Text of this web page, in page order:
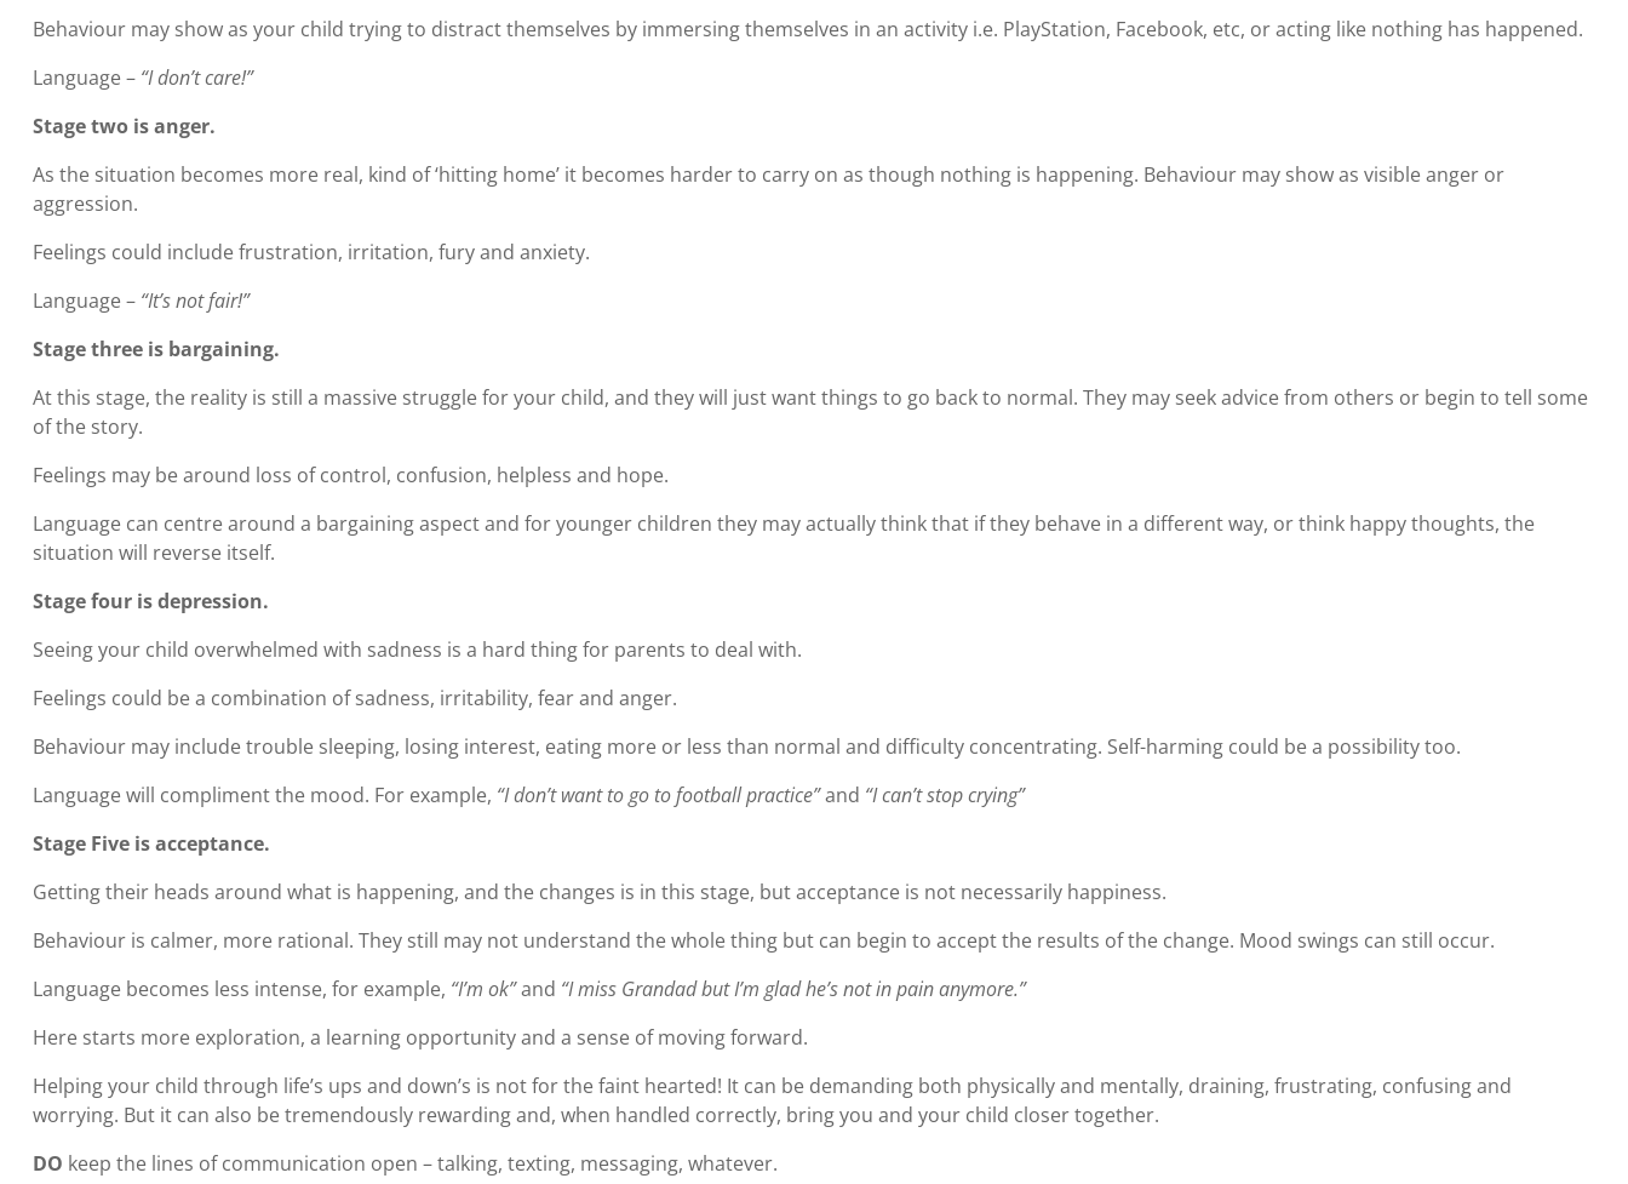
Behaviour may show as your child trying to distract themselves by immersing themselves in an activity i.e. PlayStation, Facebook, etc, or acting like nothing has happened.
Language – “I don’t care!”
Stage two is anger.
As the situation becomes more real, kind of ‘hitting home’ it becomes harder to carry on as though nothing is happening. Behaviour may show as visible anger or
aggression.
Feelings could include frustration, irritation, fury and anxiety.
Language – “It’s not fair!”
Stage three is bargaining.
At this stage, the reality is still a massive struggle for your child, and they will just want things to go back to normal. They may seek advice from others or begin to tell some
of the story.
Feelings may be around loss of control, confusion, helpless and hope.
Language can centre around a bargaining aspect and for younger children they may actually think that if they behave in a different way, or think happy thoughts, the
situation will reverse itself.
Stage four is depression.
Seeing your child overwhelmed with sadness is a hard thing for parents to deal with.
Feelings could be a combination of sadness, irritability, fear and anger.
Behaviour may include trouble sleeping, losing interest, eating more or less than normal and difficulty concentrating. Self-harming could be a possibility too.
Language will compliment the mood. For example, “I don’t want to go to football practice”and “I can’t stop crying”
Stage Five is acceptance.
Getting their heads around what is happening, and the changes is in this stage, but acceptance is not necessarily happiness.
Behaviour is calmer, more rational. They still may not understand the whole thing but can begin to accept the results of the change. Mood swings can still occur.
Language becomes less intense, for example, “I’m ok”and “I miss Grandad but I’m glad he’s not in pain anymore.”
Here starts more exploration, a learning opportunity and a sense of moving forward.
Helping your child through life’s ups and down’s is not for the faint hearted! It can be demanding both physically and mentally, draining, frustrating, confusing and
worrying. But it can also be tremendously rewarding and, when handled correctly, bring you and your child closer together.
DO keep the lines of communication open – talking, texting, messaging, whatever.